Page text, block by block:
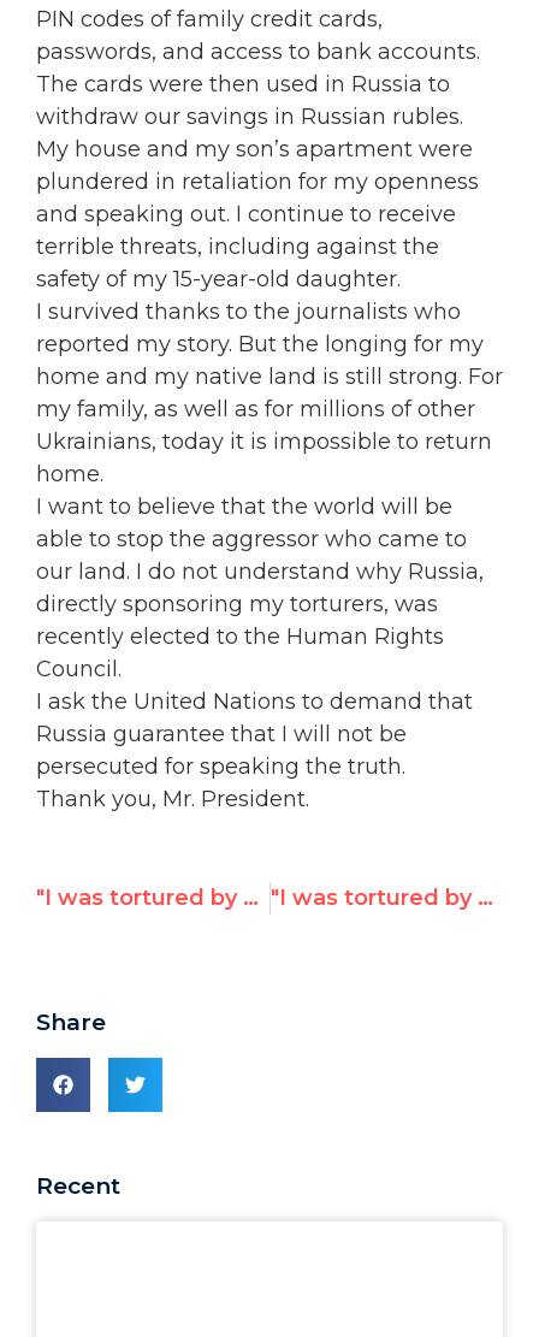
PIN codes of family credit cards,
passwords, and access to bank accounts.
The cards were then used in Russia to
withdraw our savings in Russian rubles.
My house and my son’s apartment were
plundered in retaliation for my openness
and speaking out. I continue to receive
terrible threats, including against the
safety of my 15-year-old daughter.
I survived thanks to the journalists who
reported my story. But the longing for my
home and my native land is still strong. For
my family, as well as for millions of other
Ukrainians, today it is impossible to return
home.
I want to believe that the world will be
able to stop the aggressor who came to
our land. I do not understand why Russia,
directly sponsoring my torturers, was
recently elected to the Human Rights
Council.
I ask the United Nations to demand that
Russia guarantee that I will not be
persecuted for speaking the truth.
Thank you, Mr. President.
"I was tortured by Russian-backed militants," "I was tortured by Russian-sponsored militants," Ukrainian woman tells UN
Share
Recent